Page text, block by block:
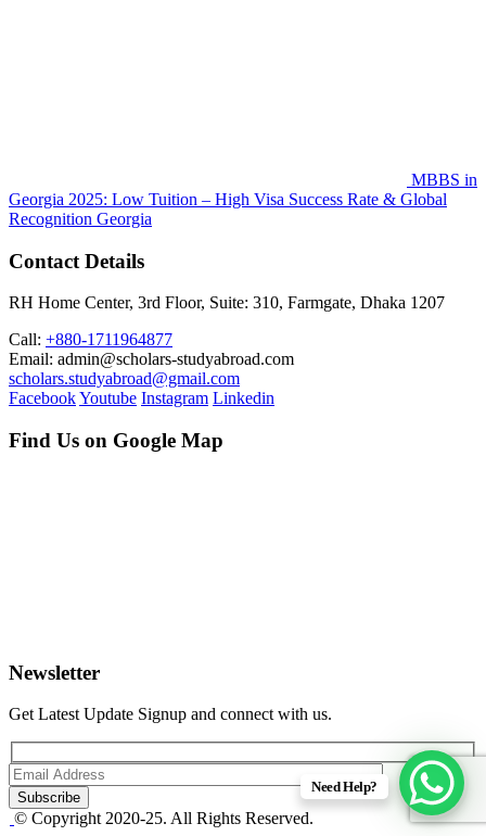
MBBS in
Georgia 2025: Low Tuition – High Visa Success Rate & Global
Recognition Georgia
Contact Details
RH Home Center, 3rd Floor, Suite: 310, Farmgate, Dhaka 1207
Call: +880-1711964877
Email: admin@scholars-studyabroad.com
scholars.studyabroad@gmail.com
FacebookYoutube Instagram Linkedin
Find Us on Google Map
Newsletter
Get Latest Update Signup and connect with us.
© Copyright 2020-25. All Rights Reserved.
Need Help?